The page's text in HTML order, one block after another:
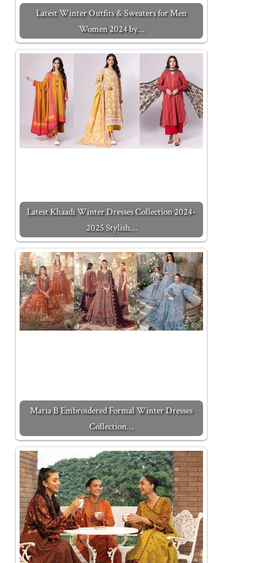
Latest Winter Outfits & Sweaters for Men
Women 2024 by…
Latest Khaadi Winter Dresses Collection 2024-
2025 Stylish…
Maria B Embroidered Formal Winter Dresses
Collection…